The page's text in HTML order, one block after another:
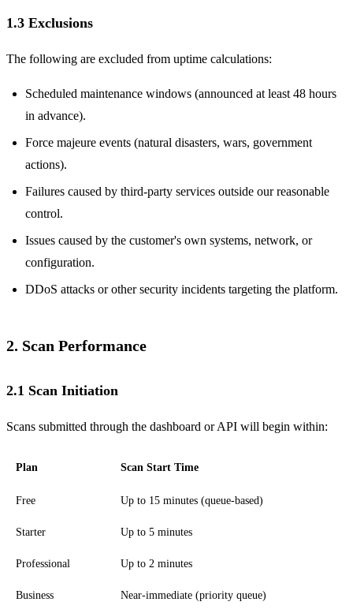
1.3 Exclusions
The following are excluded from uptime calculations:
Scheduled maintenance windows (announced at least 48 hours
in advance).
Force majeure events (natural disasters, wars, government
actions).
Failures caused by third-party services outside our reasonable
control.
Issues caused by the customer's own systems, network, or
configuration.
DDoS attacks or other security incidents targeting the platform.
2. Scan Performance
2.1 Scan Initiation
Scans submitted through the dashboard or API will begin within:
Plan Scan Start Time
Free Up to 15 minutes (queue-based)
Starter Up to 5 minutes
Professional Up to 2 minutes
Business Near-immediate (priority queue)